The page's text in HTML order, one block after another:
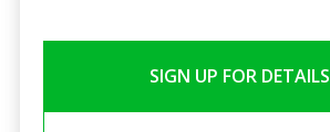
SIGN UP FOR DETAILS